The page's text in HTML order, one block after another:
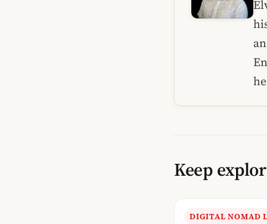
Keep
DIGITAL NOMAD